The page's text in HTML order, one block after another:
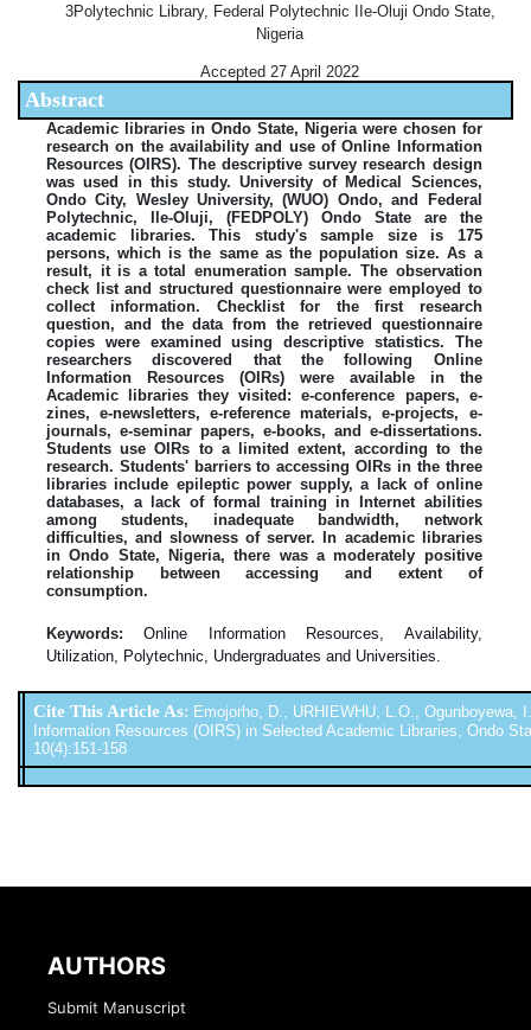
3Polytechnic Library, Federal Polytechnic IIe-Oluji Ondo State,
Nigeria
Accepted 27 April 2022
Abstract
Academic libraries in Ondo State, Nigeria were chosen for
research on the availability and use of Online Information
Resources (OIRS). The descriptive survey research design
was used in this study. University of Medical Sciences,
Ondo City, Wesley University, (WUO) Ondo, and Federal
Polytechnic, Ile-Oluji, (FEDPOLY) Ondo State are the
academic libraries. This study's sample size is 175
persons, which is the same as the population size. As a
result, it is a total enumeration sample. The observation
check list and structured questionnaire were employed to
collect information. Checklist for the first research
question, and the data from the retrieved questionnaire
copies were examined using descriptive statistics. The
researchers discovered that the following Online
Information Resources (OIRs) were available in the
Academic libraries they visited: e-conference papers, e-
zines, e-newsletters, e-reference materials, e-projects, e-
journals, e-seminar papers, e-books, and e-dissertations.
Students use OIRs to a limited extent, according to the
research. Students' barriers to accessing OIRs in the three
libraries include epileptic power supply, a lack of online
databases, a lack of formal training in Internet abilities
among students, inadequate bandwidth, network
difficulties, and slowness of server. In academic libraries
in Ondo State, Nigeria, there was a moderately positive
relationship between accessing and extent of
consumption.
Keywords:
Online Information Resources, Availability,
Utilization, Polytechnic, Undergraduates and Universities.
Cite This Article As: Emojorho, D., URHIEWHU, L.O., Ogunboyewa,
Information Resources (OIRS) in Selected Academic Libraries, Ondo
10(4):151-158
AUTHORS
Submit Manuscript